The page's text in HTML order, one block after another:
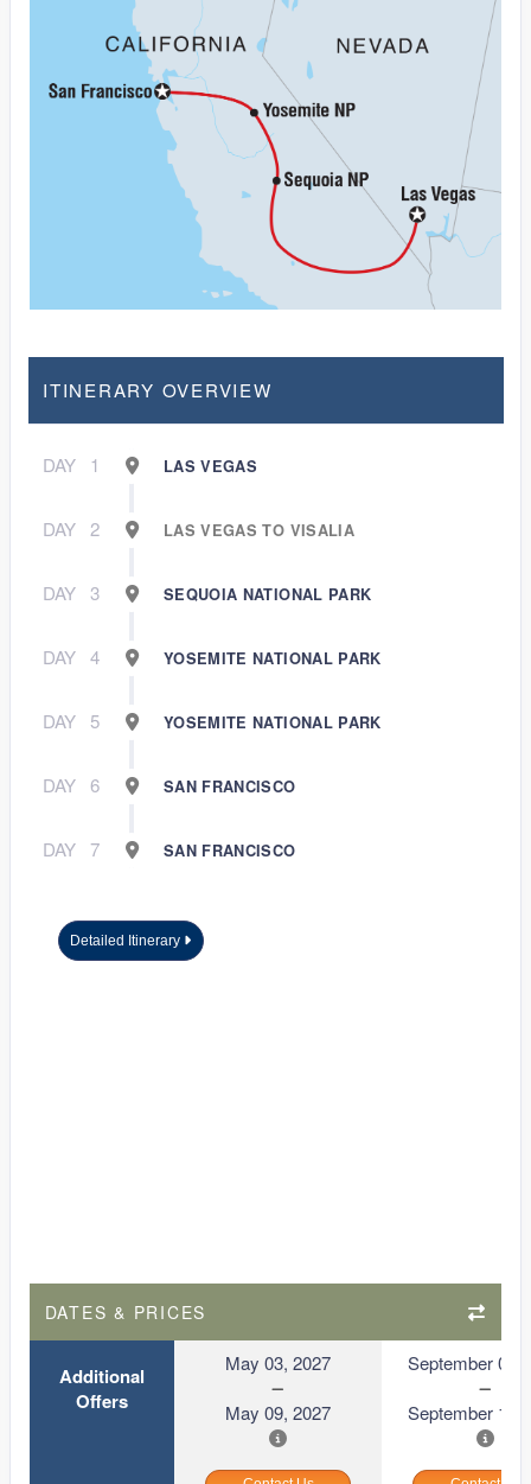
ITINERARY OVERVIEW
DAY 1 LAS VEGAS
DAY 2 LAS VEGAS TO VISALIA
DAY 3 SEQUOIA NATIONAL PARK
DAY 4 YOSEMITE NATIONAL PARK
DAY 5 YOSEMITE NATIONAL PARK
DAY 6 SAN FRANCISCO
DAY 7 SAN FRANCISCO
Detailed Itinerary
DATES & PRICES
Additional
Offers
May 03, 2027
May 09, 2027
September 06,
September 12,